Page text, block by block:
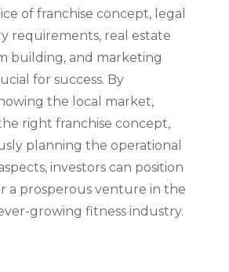
of franchise concept, legal
requirements, real estate
building, and marketing
for success. By
the local market,
right franchise concept,
planning the operational
investors can position
a prosperous venture in the
growing fitness industry.